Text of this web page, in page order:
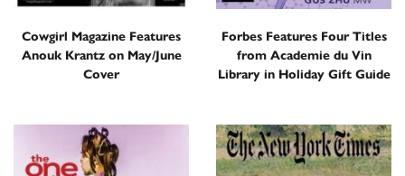
Cowgirl Magazine Features
Anouk Krantz on May/June
Cover
Forbes Features Four Titles
from Academie du Vin
Library in Holiday Gift Guide